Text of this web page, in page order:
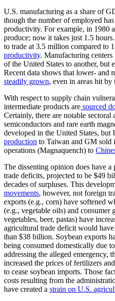
U.S. manufacturing as a share of
though the number of employed
productivity. For example, in 1980
produce; now it takes just 1.5
to trade at 3.5 million compared to
productivity. Manufacturing
of the United States to another, but
Recent data shows that lower- and
steadily grown, even in areas hit by
With respect to supply chain
intermediate products are sourced
Certainly, there are notable sectoral
semiconductors and rare earth
developed in the United States, but
production to Taiwan and GM sold
operations (Magnaquench) to
The dissenting opinion does have
trade deficits, projected to be $49
decades of surpluses. This
movements, however, not foreign
exports (e.g., corn) have softened
(e.g., vegetable oils) and consumer
vegetables, beer, pastas) have
agricultural trade deficit would
than $38 billion. Soybean exports
being consumed domestically due
addressing the alleged emergency,
increased the prices of fertilizers
to cease soybean imports. Those
costs resulting from the
have created a strain on U.S.